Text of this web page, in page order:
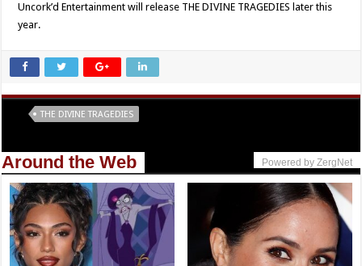
Uncork’d Entertainment will release THE DIVINE TRAGEDIES later this
year.
THE DIVINE TRAGEDIES
Around the Web Powered by ZergNet